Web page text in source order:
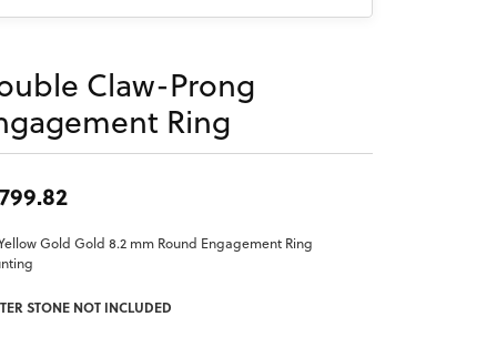
Claw-Prong
Ring
Gold Gold 8.2 mm Round Engagement Ring
STONE NOT INCLUDED